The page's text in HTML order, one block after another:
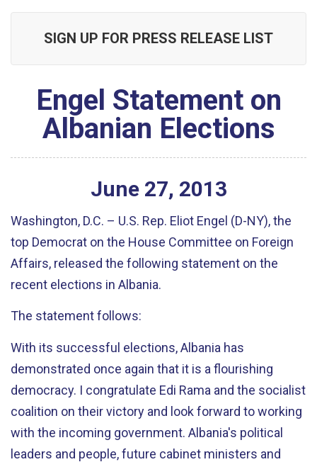
SIGN UP FOR PRESS RELEASE LIST
Engel Statement on
Albanian Elections
June 27, 2013
Washington, D.C. – U.S. Rep. Eliot Engel (D-NY), the
top Democrat on the House Committee on Foreign
Affairs, released the following statement on the
recent elections in Albania.
The statement follows:
With its successful elections, Albania has
demonstrated once again that it is a flourishing
democracy. I congratulate Edi Rama and the socialist
coalition on their victory and look forward to working
with the incoming government. Albania's political
leaders and people, future cabinet ministers and